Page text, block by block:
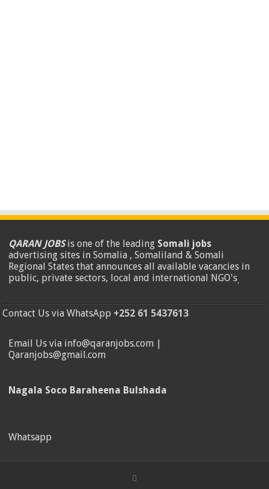
QARAN JOBSis one of the leading Somali jobs
advertising sites in Somalia , Somaliland & Somali
Regional States that announces all available vacancies in
public, private sectors, local and international NGO's.
Contact Us via WhatsApp +252 61 5437613
Email Us via info@qaranjobs.com |
Qaranjobs@gmail.com
Nagala Soco Baraheena Bulshada
Whatsapp